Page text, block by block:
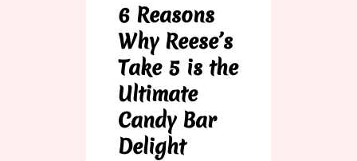
6 Reasons
Why Reese’s
Take 5 is the
Ultimate
Candy Bar
Delight